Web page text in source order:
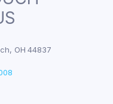
OH 44837